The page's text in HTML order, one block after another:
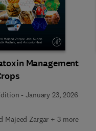
Management
-January 23, 2026
Majeed Zargar + 3 more